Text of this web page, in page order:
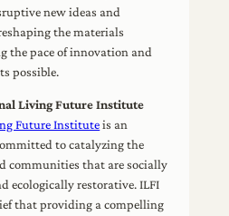
new ideas and
the materials
the pace of innovation and
possible.
Living Future Institute
Future Instituteis an
to catalyzing the
communities that are socially
ecologically restorative. ILFI
that providing a compelling